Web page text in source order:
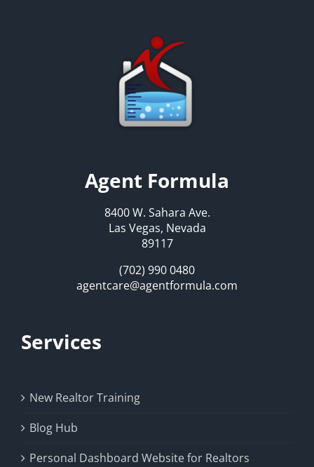
Agent Formula
8400 W. Sahara Ave.
Las Vegas, Nevada
89117
(702) 990 0480
agentcare@agentformula.com
Services
New Realtor Training
Blog Hub
Personal Dashboard Website for Realtors